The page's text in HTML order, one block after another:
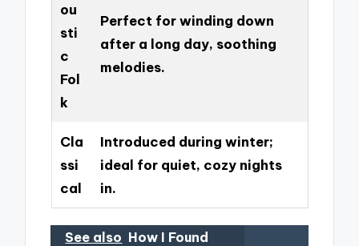
ou
sti
c
Fol
k
Perfect for winding down
after a long day, soothing
melodies.
Cla
ssi
cal
Introduced during winter;
ideal for quiet, cozy nights
in.
See also How I Found